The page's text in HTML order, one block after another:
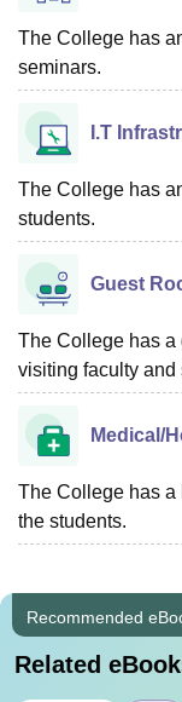
The College has
seminars.
I.T
The College has
students.
Guest
The College has a
visiting faculty and
Medical/
The College has a
the students.
Recommended
Related